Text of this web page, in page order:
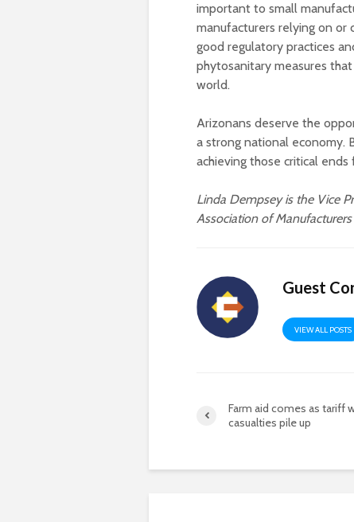
important to small
manufacturers relying on or
good regulatory practices
phytosanitary measures
world.
Arizonans deserve the
a strong national economy.
achieving those critical
Linda Dempsey is the Vice
Association of Manufacturers
Guest
VIEW ALL POSTS
Farm aid comes as tariff
casualties pile up